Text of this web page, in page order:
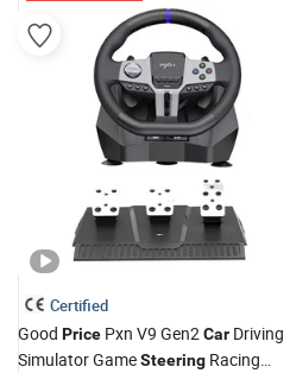
Certified
Good Price Pxn V9 Gen2Car Driving
Simulator GameSteering Racing